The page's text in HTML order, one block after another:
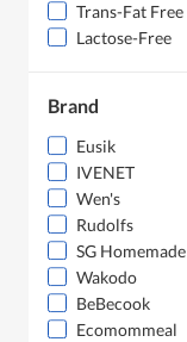
Trans-Fat Free
Lactose-Free
Brand
Eusik
IVENET
Wen's
Rudolfs
SG Homemade
Wakodo
BeBecook
Ecomommeal